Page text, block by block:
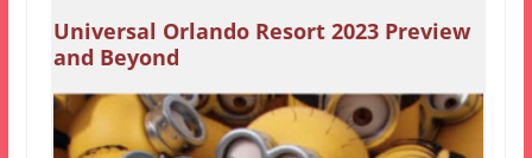
Universal Orlando Resort 2023 Preview
and Beyond